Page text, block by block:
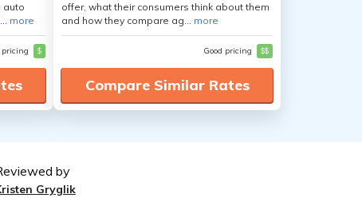
auto
more
pricing $
offer, what their consumers think about them
and how they compare ag... more
Good pricing $$
Compare Similar Rates
by
Gryglik